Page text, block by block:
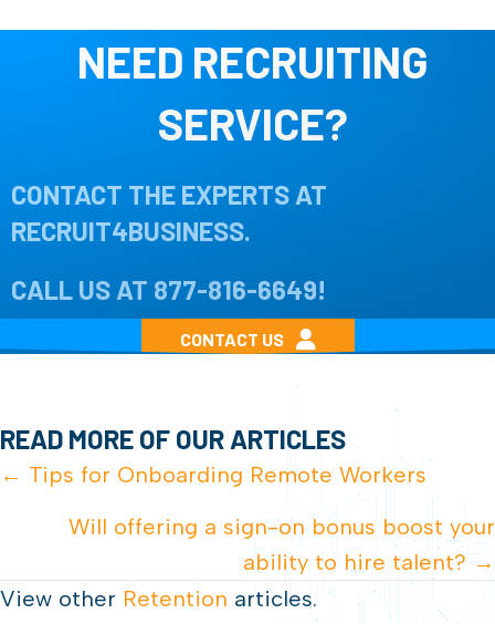
NEED RECRUITING
SERVICE?
CONTACT THE EXPERTS AT
RECRUIT4BUSINESS.
CALL US AT 877-816-6649!
CONTACT US
READ MORE OF OUR ARTICLES
POSTS
NAVIGATION
← Tips for Onboarding Remote Workers
Will offering a sign-on bonus boost your
ability to hire talent? →
View other Retention articles.